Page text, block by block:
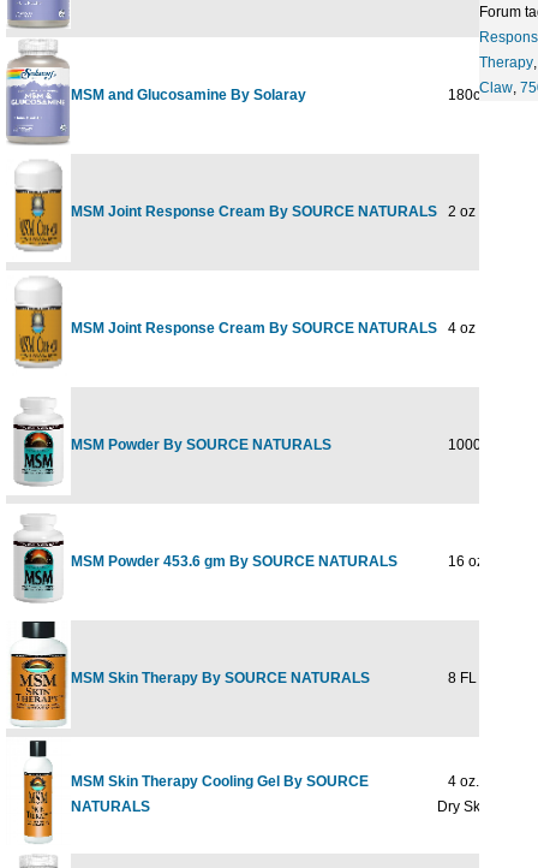
MSM and Glucosamine By Solaray 180ct
MSM Joint Response Cream By SOURCE NATURALS 2 oz
MSM Joint Response Cream By SOURCE NATURALS 4 oz
MSM Powder By SOURCE NATURALS 1000 gm
MSM Powder 453.6 gm By SOURCE NATURALS 16 oz
MSM Skin Therapy By SOURCE NATURALS 8 FL OZ GEL
MSM Skin Therapy Cooling Gel By SOURCE
NATURALS
4 oz. Gel For
Dry Skin
Forum
Therapy
Claw,